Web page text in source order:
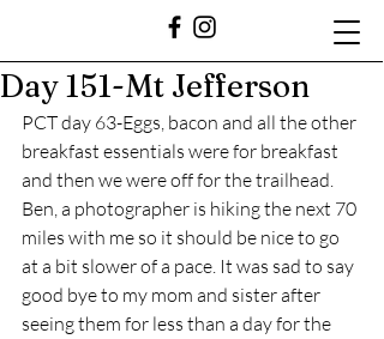
Day 151-Mt Jefferson
PCT day 63-Eggs, bacon and all the other
breakfast essentials were for breakfast
and then we were off for the trailhead.
Ben, a photographer is hiking the next 70
miles with me so it should be nice to go
at a bit slower of a pace. It was sad to say
good bye to my mom and sister after
seeing them for less than a day for the